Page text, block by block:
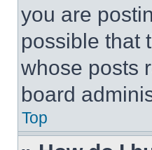
you are
possible that
whose posts
board
Top